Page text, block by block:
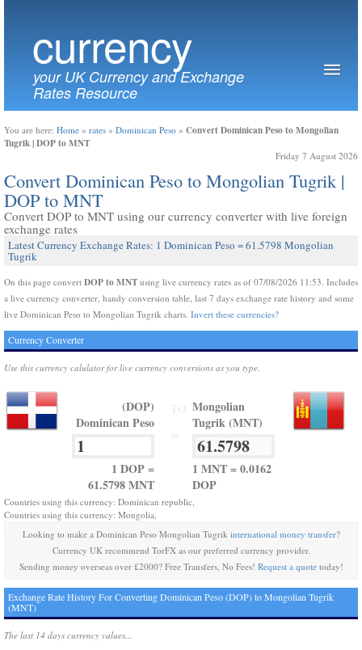
currency
your UK Currency and Exchange
Rates Resource
You are here: Home » rates » Dominican Peso » Convert Dominican Peso to Mongolian
Tugrik | DOP to MNT
Friday 7 August 2026
Convert Dominican Peso to Mongolian Tugrik |
DOP to MNT
Convert DOP to MNT using our currency converter with live foreign
exchange rates
Latest Currency Exchange Rates: 1 Dominican Peso = 61.5798 Mongolian
Tugrik
On this page convert DOP to MNT using live currency rates as of 07/08/2026 11:53. Includes
a live currency converter, handy conversion table, last 7 days exchange rate history and some
live Dominican Peso to Mongolian Tugrik charts. Invert these currencies?
Currency Converter
Use this currency calulator for live currency conversions as you type.
(DOP)
Dominican Peso
1 DOP =
61.5798 MNT
Mongolian
Tugrik (MNT)
1 MNT = 0.0162
DOP
Countries using this currency: Dominican republic,
Countries using this currency: Mongolia,
Looking to make a Dominican Peso Mongolian Tugrik international money transfer?
Currency UK recommend TorFX as our preferred currency provider.
Sending money overseas over £2000? Free Transfers, No Fees! Request a quotetoday!
Exchange Rate History For Converting Dominican Peso (DOP) to Mongolian Tugrik
(MNT)
The last 14 days currency values...